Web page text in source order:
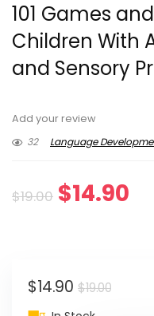
101 Games
Children With
and Sensory
Add your review
32
Language
$19.00 Original
$19.00.
$14.90
$19.00Original
$14.90
Current